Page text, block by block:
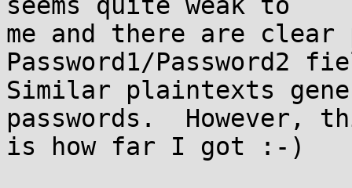
me and there are
Password1/Password2
Similar plaintexts
passwords.  However,
is how far I got :-)